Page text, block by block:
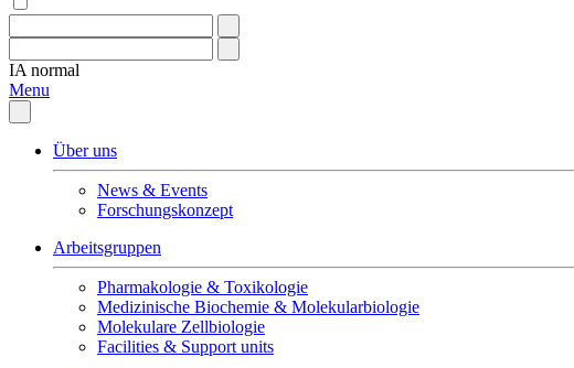
IA normal
Menu
Über uns
News & Events
Forschungskonzept
Arbeitsgruppen
Pharmakologie & Toxikologie
Medizinische Biochemie & Molekularbiologie
Molekulare Zellbiologie
Facilities & Support units